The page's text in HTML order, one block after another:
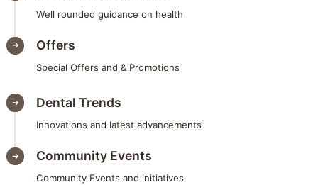
Well rounded guidance on health
Offers
Special Offers and & Promotions
Dental Trends
Innovations and latest advancements
Community Events
Community Events and initiatives